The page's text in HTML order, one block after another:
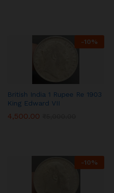
-10%
British India 1 Rupee Re 1903
King Edward VII
4,500.00
-10%